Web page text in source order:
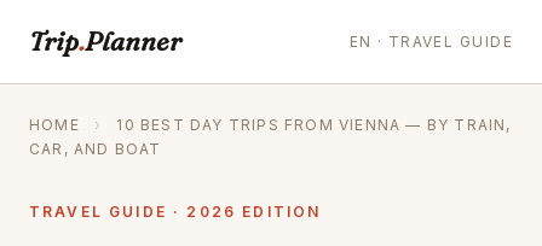
Trip.Planner EN · TRAVEL GUIDE
HOME ›
10 BEST DAY TRIPS FROM VIENNA — BY TRAIN,
CAR, AND BOAT
TRAVEL GUIDE · 2026 EDITION